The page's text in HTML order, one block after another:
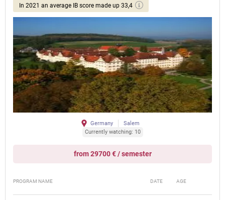
In 2021 an average IB score made up 33,4
Germany
Salem
Currently watching: 10
from 29700 € / semester
PROGRAM NAME DATE AGE